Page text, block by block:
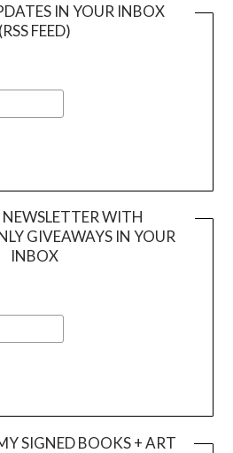
IN YOUR INBOX
(RSS FEED)
WITH
GIVEAWAYS IN YOUR
INBOX
SIGNED BOOKS + ART